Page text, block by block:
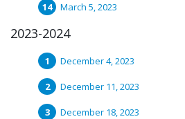
March 5, 2023
2023-2024
December 4, 2023
December 11, 2023
December 18, 2023